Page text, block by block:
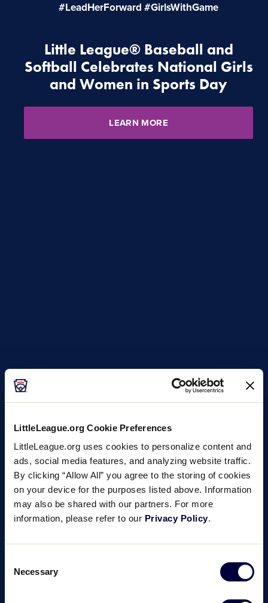
LittleLeague.org Cookie Preferences
LittleLeague.org uses cookies to personalize content and
ads, social media features, and analyzing website traffic.
By clicking “Allow All” you agree to the storing of cookies
on your device for the purposes listed above. Information
may also be shared with our partners. For more
information, please refer to our Privacy Policy.
Selection
Necessary
#LeadHerForward #GirlsWithGame
Little League® Baseball and
Softball Celebrates National Girls
and Women in Sports Day
LEARN MORE